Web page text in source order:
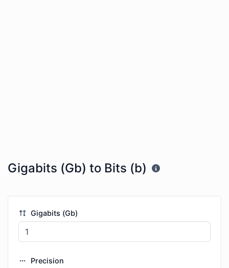
Gigabits (Gb) to Bits (b)
Gigabits (Gb)
Precision